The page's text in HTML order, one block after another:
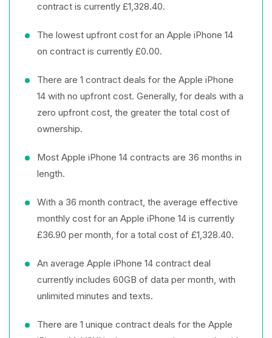
contract is currently £1,328.40.
The lowest upfront cost for an Apple iPhone 14
on contract is currently £0.00.
There are 1 contract deals for the Apple iPhone
14 with no upfront cost. Generally, for deals with a
zero upfront cost, the greater the total cost of
ownership.
Most Apple iPhone 14 contracts are 36 months in
length.
With a 36 month contract, the average effective
monthly cost for an Apple iPhone 14 is currently
£36.90 per month, for a total cost of £1,328.40.
An average Apple iPhone 14 contract deal
currently includes 60GB of data per month, with
unlimited minutes and texts.
There are 1 unique contract deals for the Apple